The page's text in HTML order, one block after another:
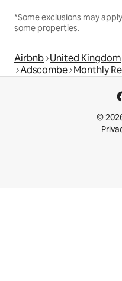
*Some exclusions may
some properties.
Airbnb United Kingdom
Adscombe Monthly
©